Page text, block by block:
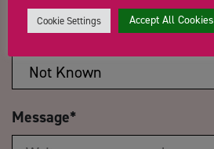
Trading Status
Message*
Cookie Settings Accept All Cookies